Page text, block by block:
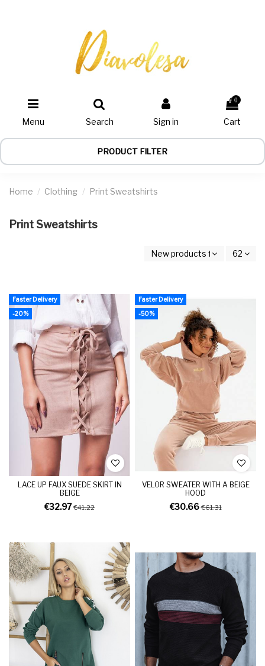
Menu Search Sign in
0
Cart
PRODUCT FILTER
Home Clothing Print Sweatshirts
Print Sweatshirts
New products first 62
Faster Delivery
-20%
LACE UP FAUX SUEDE SKIRT IN
BEIGE
€32.97€41.22
Faster Delivery
-50%
VELOR SWEATER WITH A BEIGE
HOOD
€30.66€61.31